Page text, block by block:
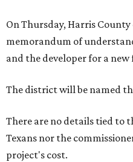
On Thursday, Harris
memorandum of
and the developer for a
The district will be named
There are no details tied to
Texans nor the
project's cost.